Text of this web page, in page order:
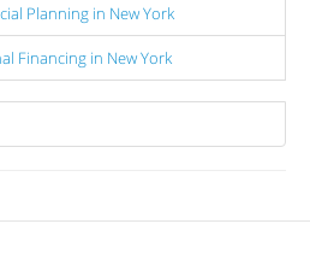
Planning in New York
Financing in New York